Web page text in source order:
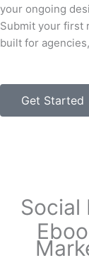
your ongoing
Submit your first
built for
Get Started
Social